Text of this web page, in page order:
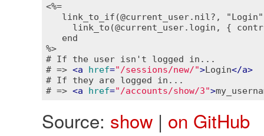
<%=
link_to_if(@current_user.nil?,
link_to(@current_user.login, {
   end
%>
# If the user isn't logged in...
# => <a href="/sessions/new/">Login</a>
# If they are logged in...
# => <a href="/accounts/show/3">
Source: show| on GitHub